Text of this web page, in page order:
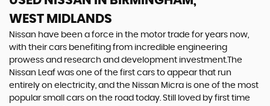
WEST MIDLANDS
Nissan have been a force in the motor trade for years now,
with their cars benefiting from incredible engineering
prowess and research and development investment.The
Nissan Leaf was one of the first cars to appear that run
entirely on electricity, and the Nissan Micra is one of the most
popular small cars on the road today. Still loved by first time